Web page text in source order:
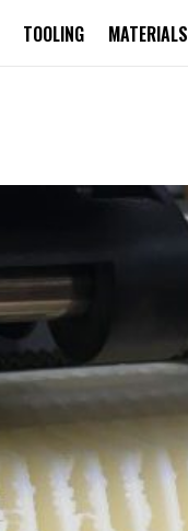
TOOLING MATERIALS